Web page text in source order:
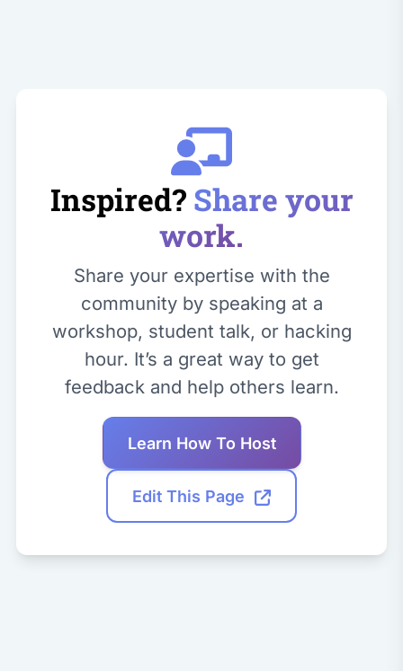
Inspired? Share your
work.
Share your expertise with the
community by speaking at a
workshop, student talk, or hacking
hour. It’s a great way to get
feedback and help others learn.
Learn How To Host
Edit This Page